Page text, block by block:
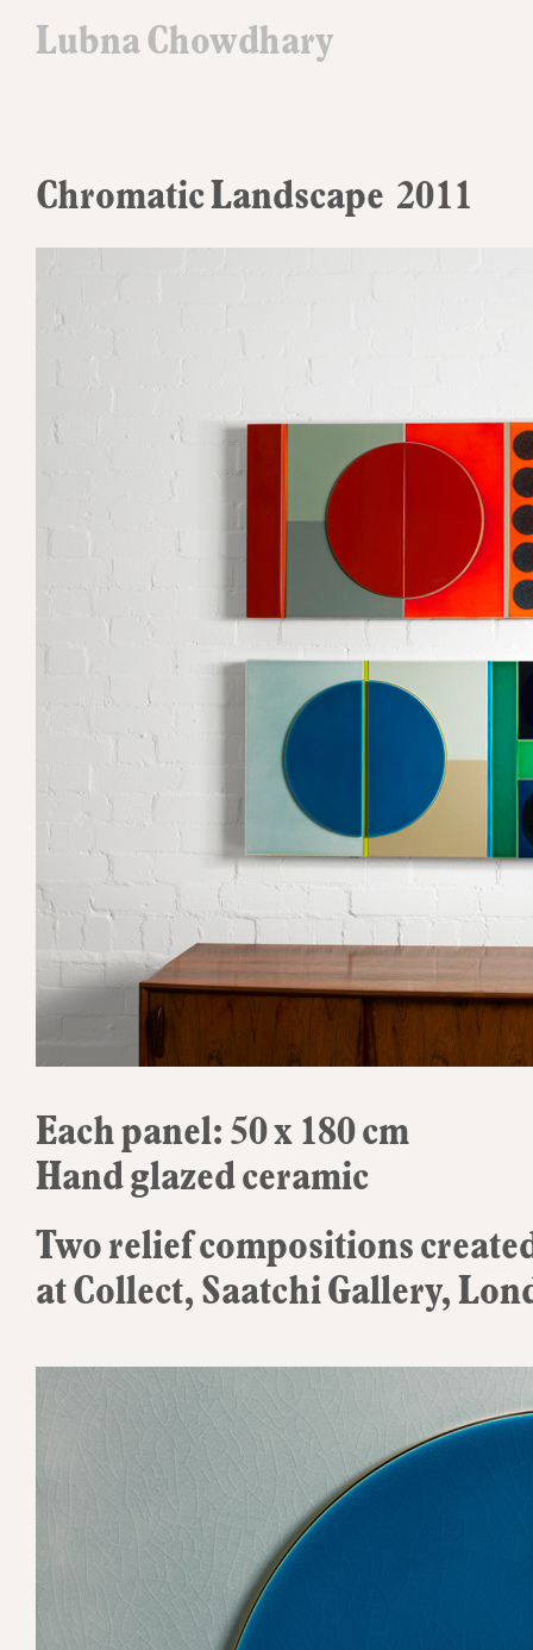
Lubna Chowdhary
Chromatic Landscape 2011
Each panel: 50 x 180 cm
Hand glazed ceramic
Two relief compositions
at Collect, Saatchi Gallery,